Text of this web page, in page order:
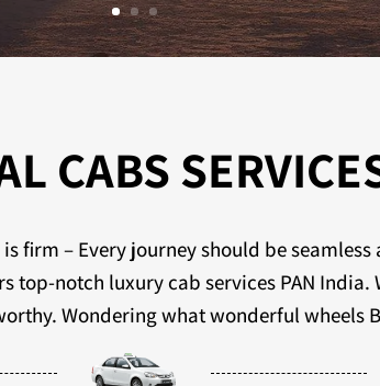
CABS
is firm – Every journey should be
top-notch luxury cab services PAN
Wondering what wonderful wheels